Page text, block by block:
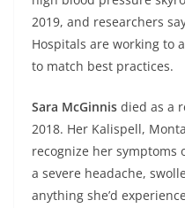
2019, and researchers
Hospitals are working to
to match best practices.
Sara McGinnis died as a
2018. Her Kalispell,
recognize her symptoms
a severe headache,
anything she’d